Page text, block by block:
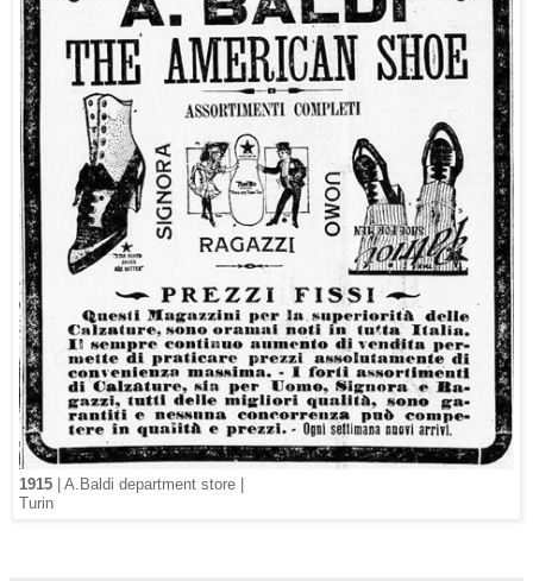
1915 | A.Baldi department store |
Turin